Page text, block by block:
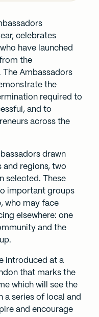
celebrates
have launched
the
Ambassadors
the
required to
and to
across the
drawn
and regions, two
selected. These
important groups
who may face
elsewhere: one
and the
introduced at a
that marks the
which will see the
a series of local and
and encourage